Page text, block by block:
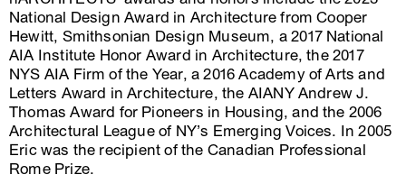
National Design Award in Architecture from Cooper
Hewitt, Smithsonian Design Museum, a 2017 National
AIA Institute Honor Award in Architecture, the 2017
NYS AIA Firm of the Year, a 2016 Academy of Arts and
Letters Award in Architecture, the AIANY Andrew J.
Thomas Award for Pioneers in Housing, and the 2006
Architectural League of NY’s Emerging Voices. In 2005
Eric was the recipient of the Canadian Professional
Rome Prize.